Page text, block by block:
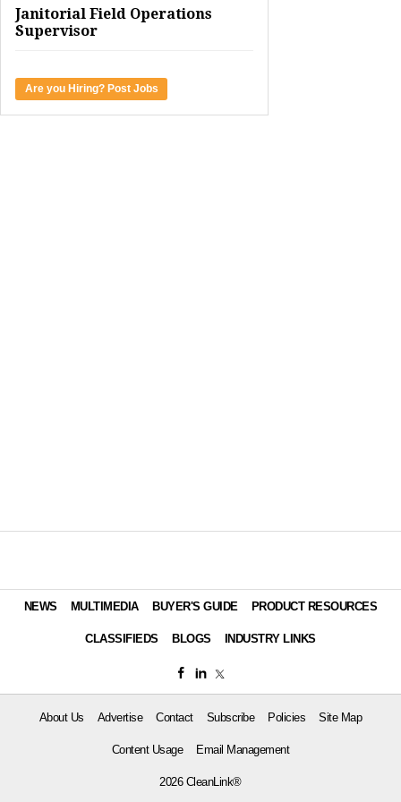
Janitorial Field Operations
Supervisor
Are you Hiring? Post Jobs
NEWS MULTIMEDIA BUYER'S GUIDE PRODUCT RESOURCES
CLASSIFIEDS BLOGS INDUSTRY LINKS
About Us Advertise Contact Subscribe Policies Site Map
Content Usage Email Management
2026 CleanLink®